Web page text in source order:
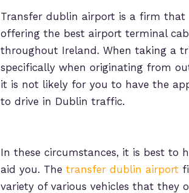
Transfer dublin airport is a firm that
offering the best airport terminal
throughout Ireland. When taking a
specifically when originating from
it is not likely for you to have the
to drive in Dublin traffic.
In these circumstances, it is best to
aid you. The transfer dublin airport
variety of various vehicles that they